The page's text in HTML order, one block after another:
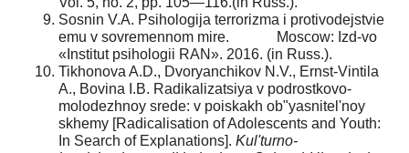
Sosnin V.A. Psihologija terrorizma i protivodejstvie
emu v sovremennom mire. Moscow: Izd-vo
«Institut psihologii RAN». 2016. (in Russ.).
Tikhonova A.D., Dvoryanchikov N.V., Ernst-Vintila
A., Bovina I.B. Radikalizatsiya v podrostkovo-
molodezhnoy srede: v poiskakh ob"yasnitel'noy
skhemy [Radicalisation of Adolescents and Youth:
In Search of Explanations]. Kul'turno-